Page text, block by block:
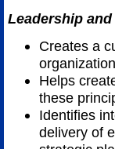
Leadership
Creates a
Helps
these
Identifies
delivery of